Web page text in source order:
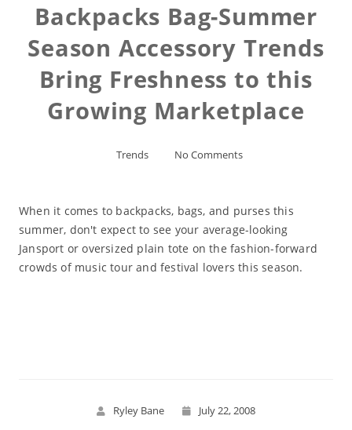
Backpacks Bag-Summer
Season Accessory Trends
Bring Freshness to this
Growing Marketplace
Trends No Comments
When it comes to backpacks, bags, and purses this
summer, don't expect to see your average-looking
Jansport or oversized plain tote on the fashion-forward
crowds of music tour and festival lovers this season.
Ryley Bane July 22, 2008